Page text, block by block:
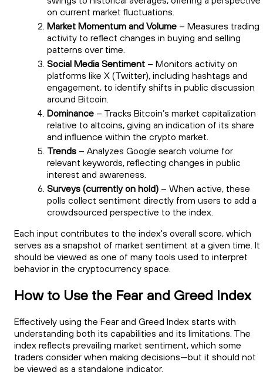
on current market fluctuations.
Market Momentum and Volume – Measures trading
activity to reflect changes in buying and selling
patterns over time.
Social Media Sentiment – Monitors activity on
platforms like X (Twitter), including hashtags and
engagement, to identify shifts in public discussion
around Bitcoin.
Dominance – Tracks Bitcoin’s market capitalization
relative to altcoins, giving an indication of its share
and influence within the crypto market.
Trends – Analyzes Google search volume for
relevant keywords, reflecting changes in public
interest and awareness.
Surveys (currently on hold) – When active, these
polls collect sentiment directly from users to add a
crowdsourced perspective to the index.
Each input contributes to the index's overall score, which
serves as a snapshot of market sentiment at a given time. It
should be viewed as one of many tools used to interpret
behavior in the cryptocurrency space.
How to Use the Fear and Greed Index
Effectively using the Fear and Greed Index starts with
understanding both its capabilities and its limitations. The
index reflects prevailing market sentiment, which some
traders consider when making decisions—but it should not
be viewed as a standalone indicator.